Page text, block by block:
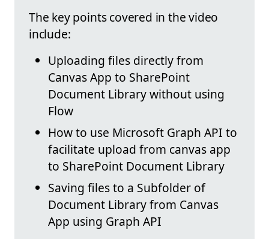
The key points covered in the video
include:
Uploading files directly from
Canvas App to SharePoint
Document Library without using
Flow
How to use Microsoft Graph API to
facilitate upload from canvas app
to SharePoint Document Library
Saving files to a Subfolder of
Document Library from Canvas
App using Graph API